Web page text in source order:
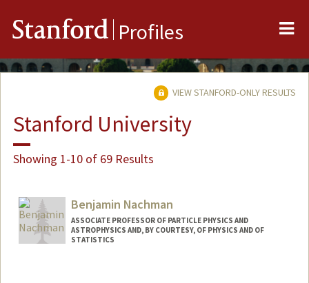
Stanford Profiles
VIEW STANFORD-ONLY RESULTS
Stanford University
Showing 1-10 of 69 Results
Benjamin Nachman
ASSOCIATE PROFESSOR OF PARTICLE PHYSICS AND
ASTROPHYSICS AND, BY COURTESY, OF PHYSICS AND OF
STATISTICS